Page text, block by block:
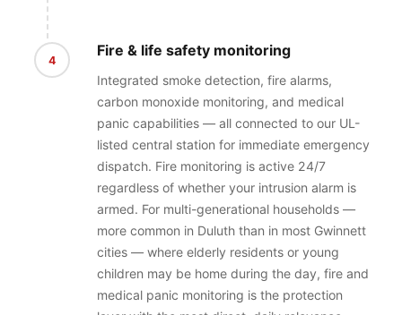
4
Fire & life safety monitoring
Integrated smoke detection, fire alarms,
carbon monoxide monitoring, and medical
panic capabilities — all connected to our UL-
listed central station for immediate emergency
dispatch. Fire monitoring is active 24/7
regardless of whether your intrusion alarm is
armed. For multi-generational households —
more common in Duluth than in most Gwinnett
cities — where elderly residents or young
children may be home during the day, fire and
medical panic monitoring is the protection